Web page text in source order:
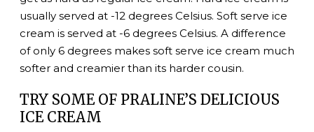
usually served at -12 degrees Celsius. Soft serve ice
cream is served at -6 degrees Celsius. A difference
of only 6 degrees makes soft serve ice cream much
softer and creamier than its harder cousin.
TRY SOME OF PRALINE’S DELICIOUS
ICE CREAM